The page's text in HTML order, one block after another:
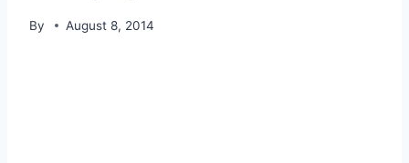
By August 8, 2014